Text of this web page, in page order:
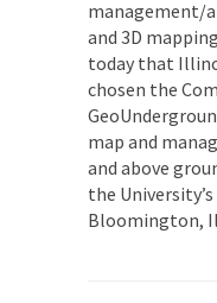
management/
and 3D
today that
chosen the
map and
and above
the
Bloomington,